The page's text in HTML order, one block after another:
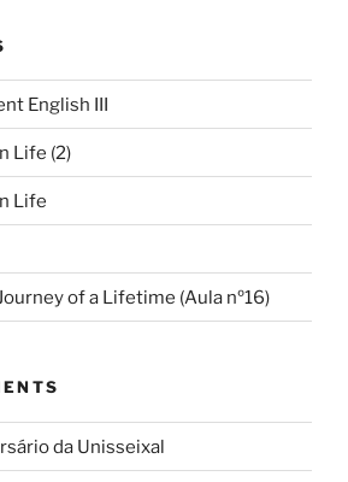
English III
Life (2)
Life
of a Lifetime (Aula nº16)
da Unisseixal